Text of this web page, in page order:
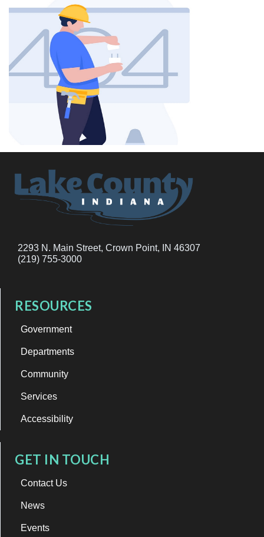
2293 N. Main Street, Crown Point, IN 46307
(219) 755-3000
RESOURCES
Government
Departments
Community
Services
Accessibility
GET IN TOUCH
Contact Us
News
Events